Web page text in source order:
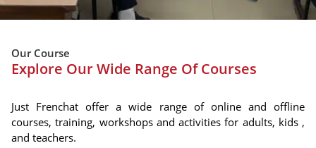
Our Course
Explore Our Wide Range Of Courses
Just Frenchat offer a wide range of online and offline
courses, training, workshops and activities for adults, kids ,
and teachers.